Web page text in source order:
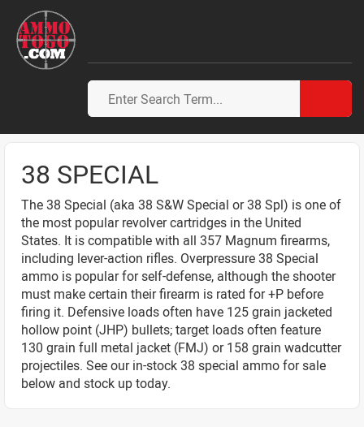
38 SPECIAL
The 38 Special (aka 38 S&W Special or 38 Spl) is one of
the most popular revolver cartridges in the United
States. It is compatible with all 357 Magnum firearms,
including lever-action rifles. Overpressure 38 Special
ammo is popular for self-defense, although the shooter
must make certain their firearm is rated for +P before
firing it. Defensive loads often have 125 grain jacketed
hollow point (JHP) bullets; target loads often feature
130 grain full metal jacket (FMJ) or 158 grain wadcutter
projectiles. See our in-stock 38 special ammo for sale
below and stock up today.